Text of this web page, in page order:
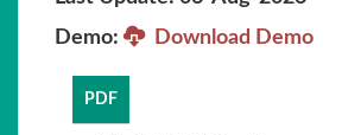
Demo:
Download Demo
PDF